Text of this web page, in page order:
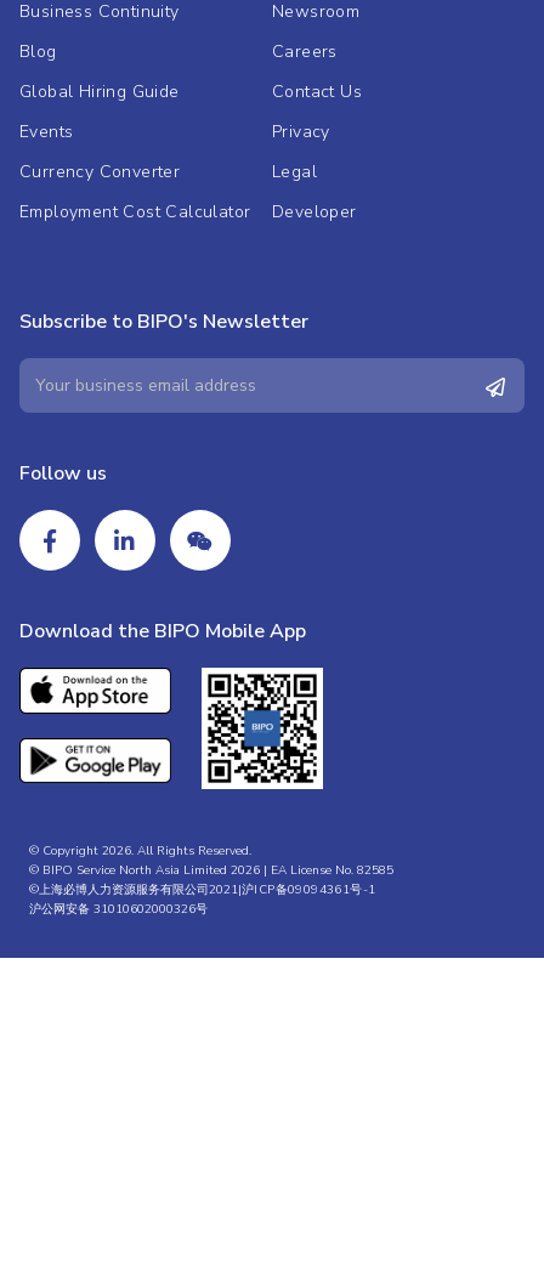
Business Continuity
Blog
Global Hiring Guide
Events
Currency Converter
Employment Cost Calculator
Newsroom
Careers
Contact Us
Privacy
Legal
Developer
Subscribe to BIPO's Newsletter
Follow us
Download the BIPO Mobile App
© Copyright 2026. All Rights Reserved.
© BIPO Service North Asia Limited 2026 | EA License No. 82585
©上海必博人力资源服务有限公司2021|沪ICP备09094361号-1
沪公网安备 31010602000326号